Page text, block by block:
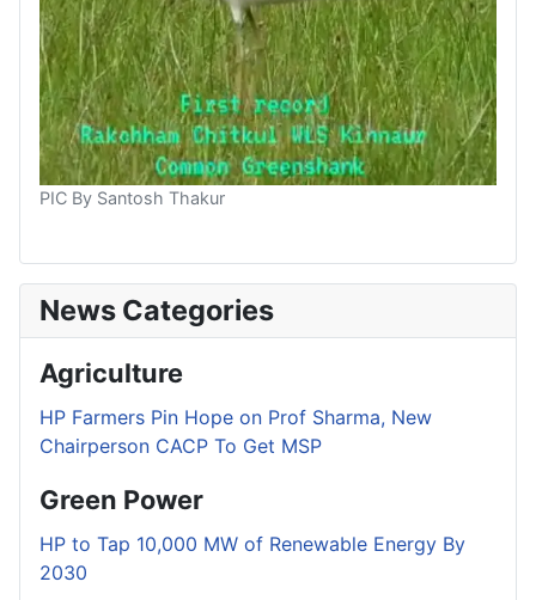
PIC By Santosh Thakur
News Categories
Agriculture
HP Farmers Pin Hope on Prof Sharma, New
Chairperson CACP To Get MSP
Green Power
HP to Tap 10,000 MW of Renewable Energy By
2030